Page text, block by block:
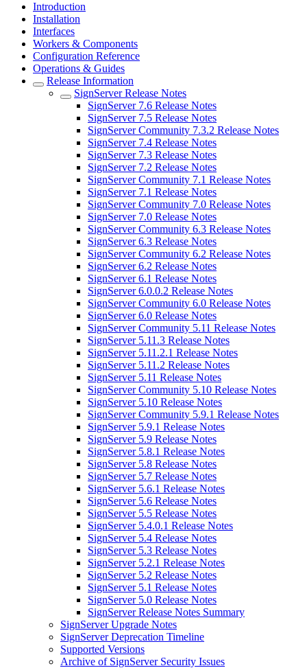
Introduction
Installation
Interfaces
Workers & Components
Configuration Reference
Operations & Guides
Release Information
SignServer Release Notes
SignServer 7.6 Release Notes
SignServer 7.5 Release Notes
SignServer Community 7.3.2 Release Notes
SignServer 7.4 Release Notes
SignServer 7.3 Release Notes
SignServer 7.2 Release Notes
SignServer Community 7.1 Release Notes
SignServer 7.1 Release Notes
SignServer Community 7.0 Release Notes
SignServer 7.0 Release Notes
SignServer Community 6.3 Release Notes
SignServer 6.3 Release Notes
SignServer Community 6.2 Release Notes
SignServer 6.2 Release Notes
SignServer 6.1 Release Notes
SignServer 6.0.0.2 Release Notes
SignServer Community 6.0 Release Notes
SignServer 6.0 Release Notes
SignServer Community 5.11 Release Notes
SignServer 5.11.3 Release Notes
SignServer 5.11.2.1 Release Notes
SignServer 5.11.2 Release Notes
SignServer 5.11 Release Notes
SignServer Community 5.10 Release Notes
SignServer 5.10 Release Notes
SignServer Community 5.9.1 Release Notes
SignServer 5.9.1 Release Notes
SignServer 5.9 Release Notes
SignServer 5.8.1 Release Notes
SignServer 5.8 Release Notes
SignServer 5.7 Release Notes
SignServer 5.6.1 Release Notes
SignServer 5.6 Release Notes
SignServer 5.5 Release Notes
SignServer 5.4.0.1 Release Notes
SignServer 5.4 Release Notes
SignServer 5.3 Release Notes
SignServer 5.2.1 Release Notes
SignServer 5.2 Release Notes
SignServer 5.1 Release Notes
SignServer 5.0 Release Notes
SignServer Release Notes Summary
SignServer Upgrade Notes
SignServer Deprecation Timeline
Supported Versions
Archive of SignServer Security Issues